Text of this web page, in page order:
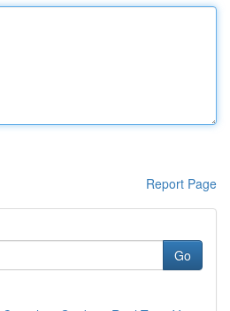
Report Page
Go